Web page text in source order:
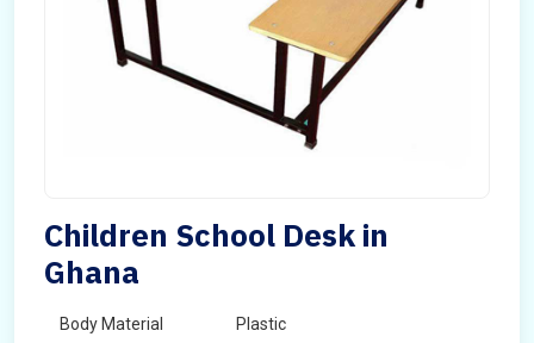
Children School Desk in
Ghana
Body Material Plastic